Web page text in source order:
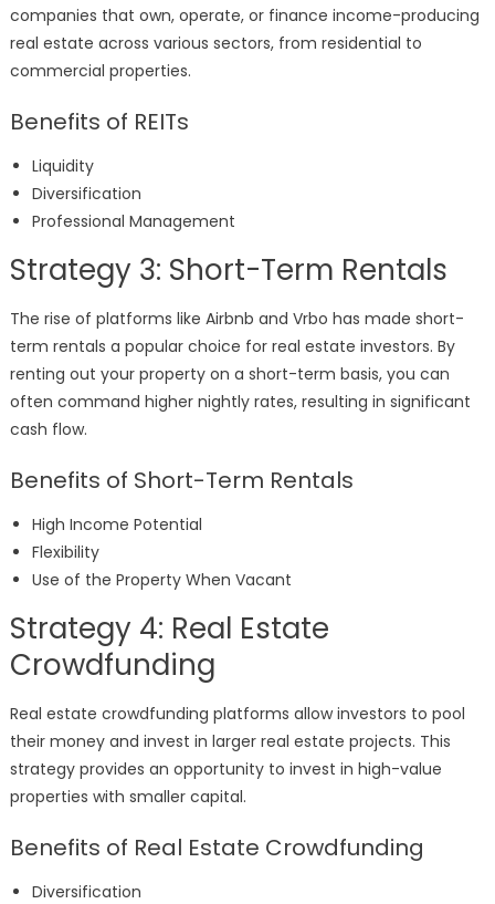
companies that own, operate, or finance income-producing
real estate across various sectors, from residential to
commercial properties.
Benefits of REITs
Liquidity
Diversification
Professional Management
Strategy 3: Short-Term Rentals
The rise of platforms like Airbnb and Vrbo has made short-
term rentals a popular choice for real estate investors. By
renting out your property on a short-term basis, you can
often command higher nightly rates, resulting in significant
cash flow.
Benefits of Short-Term Rentals
High Income Potential
Flexibility
Use of the Property When Vacant
Strategy 4: Real Estate
Crowdfunding
Real estate crowdfunding platforms allow investors to pool
their money and invest in larger real estate projects. This
strategy provides an opportunity to invest in high-value
properties with smaller capital.
Benefits of Real Estate Crowdfunding
Diversification